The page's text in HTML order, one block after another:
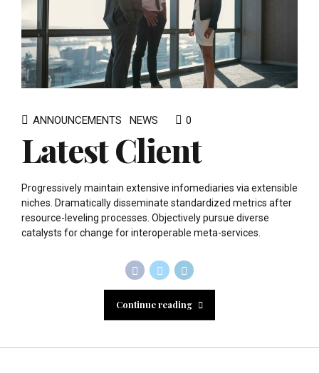
ANNOUNCEMENTS NEWS 0
Latest Client
Progressively maintain extensive infomediaries via extensible
niches. Dramatically disseminate standardized metrics after
resource-leveling processes. Objectively pursue diverse
catalysts for change for interoperable meta-services.
Continue reading